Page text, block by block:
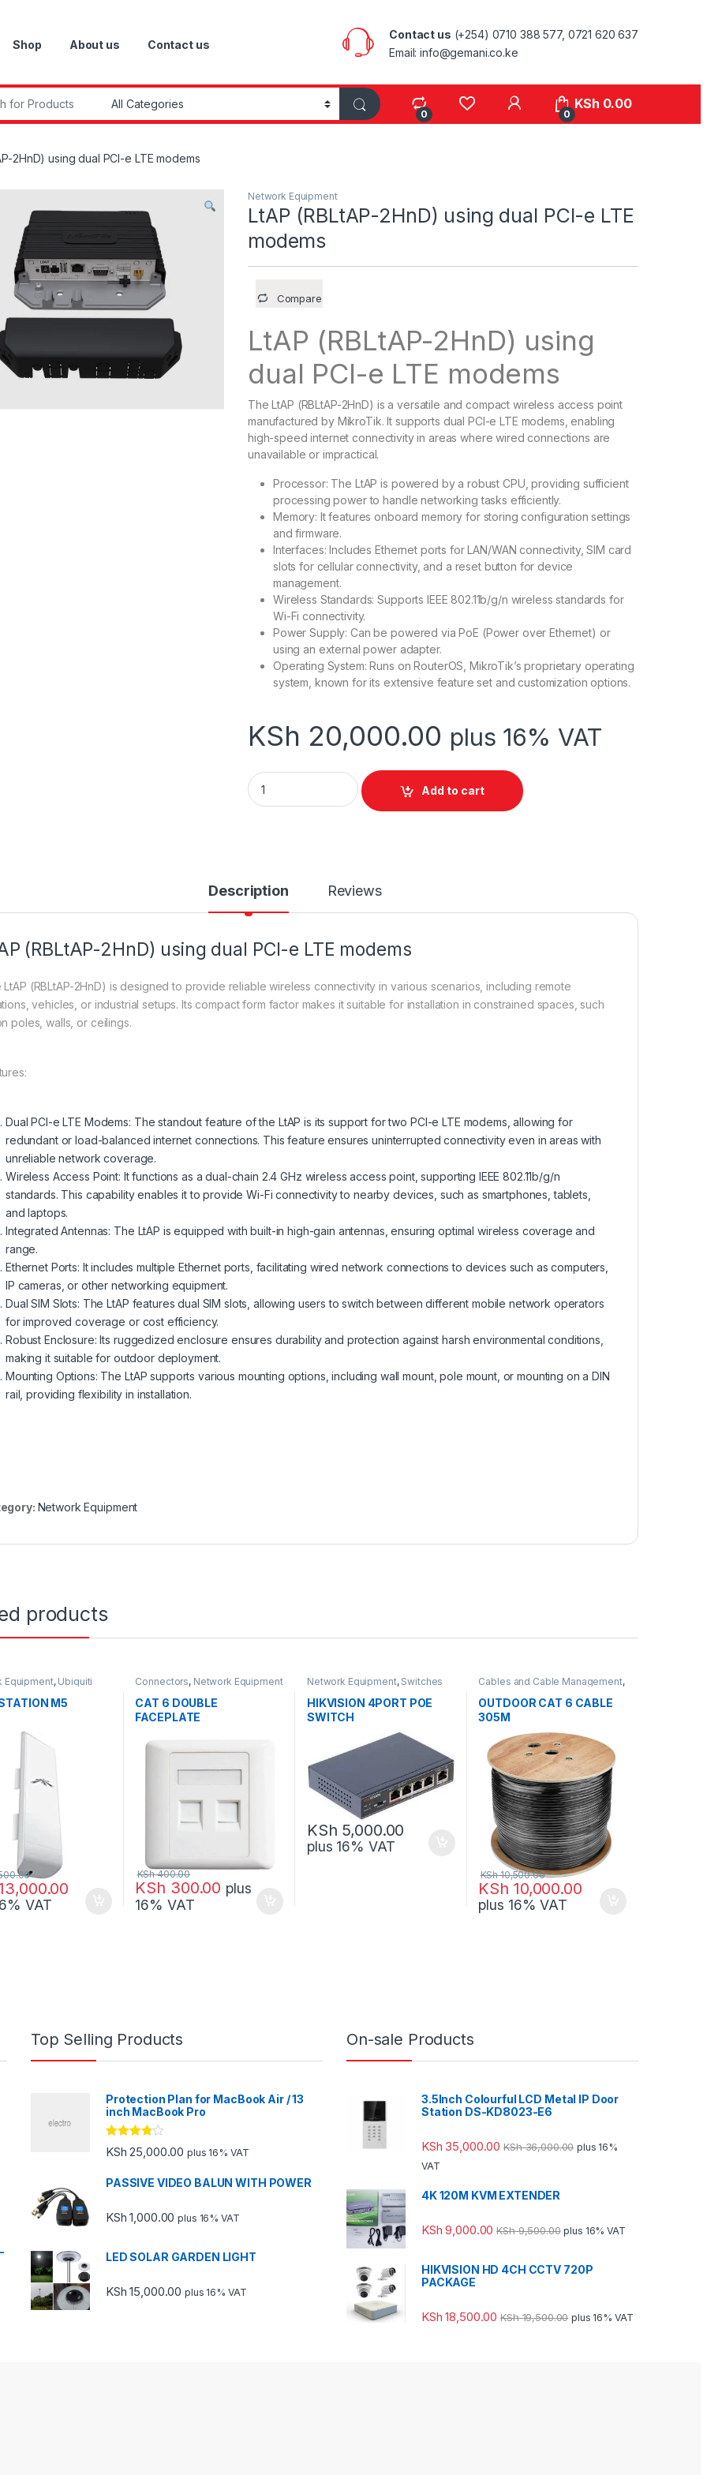
Shop About us Contact us
Contact us (+254) 0710 388 577, 0721 620 637
Email: info@gemani.co.ke
0 0
KSh 0.00
2HnD) using dual PCI-e LTE modems
Network Equipment
LtAP (RBLtAP-2HnD) using dual PCI-e LTE
modems
Compare
LtAP (RBLtAP-2HnD) using
dual PCI-e LTE modems
The LtAP (RBLtAP-2HnD) is a versatile and compact wireless access point
manufactured by MikroTik. It supports dual PCI-e LTE modems, enabling
high-speed internet connectivity in areas where wired connections are
unavailable or impractical.
Processor: The LtAP is powered by a robust CPU, providing sufficient
processing power to handle networking tasks efficiently.
Memory: It features onboard memory for storing configuration settings
and firmware.
Interfaces: Includes Ethernet ports for LAN/WAN connectivity, SIM card
slots for cellular connectivity, and a reset button for device
management.
Wireless Standards: Supports IEEE 802.11b/g/n wireless standards for
Wi-Fi connectivity.
Power Supply: Can be powered via PoE (Power over Ethernet) or
using an external power adapter.
Operating System: Runs on RouterOS, MikroTik’s proprietary operating
system, known for its extensive feature set and customization options.
KSh 20,000.00 plus 16% VAT
LtAP (RBLtAP-2HnD) using dual PCI-e LTE modems quantity
Add to cart
Description Reviews
(RBLtAP-2HnD) using dual PCI-e LTE modems
LtAP (RBLtAP-2HnD) is designed to provide reliable wireless connectivity in various scenarios, including remote
vehicles, or industrial setups. Its compact form factor makes it suitable for installation in constrained spaces, such
poles, walls, or ceilings.
Dual PCI-e LTE Modems: The standout feature of the LtAP is its support for two PCI-e LTE modems, allowing for
redundant or load-balanced internet connections. This feature ensures uninterrupted connectivity even in areas with
unreliable network coverage.
Wireless Access Point: It functions as a dual-chain 2.4 GHz wireless access point, supporting IEEE 802.11b/g/n
standards. This capability enables it to provide Wi-Fi connectivity to nearby devices, such as smartphones, tablets,
and laptops.
Integrated Antennas: The LtAP is equipped with built-in high-gain antennas, ensuring optimal wireless coverage and
range.
Ethernet Ports: It includes multiple Ethernet ports, facilitating wired network connections to devices such as computers,
IP cameras, or other networking equipment.
Dual SIM Slots: The LtAP features dual SIM slots, allowing users to switch between different mobile network operators
for improved coverage or cost efficiency.
Robust Enclosure: Its ruggedized enclosure ensures durability and protection against harsh environmental conditions,
making it suitable for outdoor deployment.
Mounting Options: The LtAP supports various mounting options, including wall mount, pole mount, or mounting on a DIN
rail, providing flexibility in installation.
Network Equipment
products
Equipment, Ubiquiti
M5
VAT
Connectors, Network Equipment
CAT 6 DOUBLE
FACEPLATE
KSh 300.00
KSh400.00
plus
16% VAT
Network Equipment, Switches
HIKVISION 4PORT POE
SWITCH
KSh 5,000.00
plus 16% VAT
Cables and Cable Management,
OUTDOOR CAT 6 CABLE
305M
KSh 10,000.00
KSh10,500.00
plus 16% VAT
Top Selling Products
Protection Plan for MacBook Air / 13
inch MacBook Pro
Rated
3.67out
KSh 25,000.00 plus 16% VAT
PASSIVE VIDEO BALUN WITH POWER
KSh 1,000.00 plus 16% VAT
LED SOLAR GARDEN LIGHT
KSh 15,000.00 plus 16% VAT
On-sale Products
3.5Inch Colourful LCD Metal IP Door
Station DS-KD8023-E6
KSh 35,000.00 KSh36,000.00 plus 16%
VAT
4K 120M KVM EXTENDER
KSh 9,000.00 KSh9,500.00 plus 16% VAT
HIKVISION HD 4CH CCTV 720P
PACKAGE
KSh 18,500.00 KSh19,500.00 plus 16% VAT